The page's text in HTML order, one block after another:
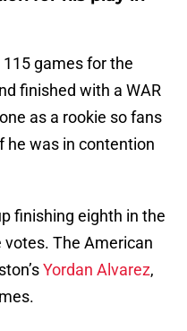
games for the
finished with a WAR
as a rookie so fans
he was in contention
finishing eighth in the
The American
Yordan Alvarez,